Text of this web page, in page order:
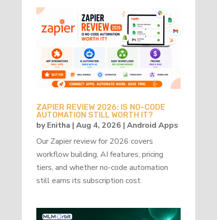
ZAPIER REVIEW 2026: IS NO-CODE
AUTOMATION STILL WORTH IT?
byEnitha | Aug 4, 2026 | Android Apps
Our Zapier review for 2026 covers
workflow building, AI features, pricing
tiers, and whether no-code automation
still earns its subscription cost.